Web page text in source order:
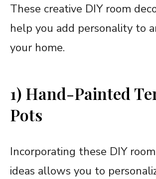
These creative DIY room
help you add personality to
your home.
1) Hand-Painted
Pots
Incorporating these DIY
ideas allows you to